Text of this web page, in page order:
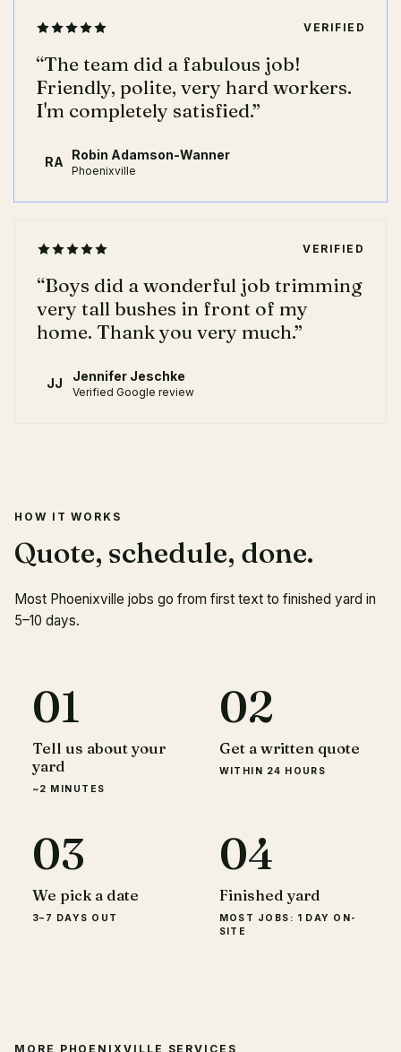
VERIFIED
“The team did a fabulous job!
Friendly, polite, very hard workers.
I'm completely satisfied.”
RA Robin Adamson-Wanner
Phoenixville
VERIFIED
“Boys did a wonderful job trimming
very tall bushes in front of my
home. Thank you very much.”
JJ Jennifer Jeschke
Verified Google review
HOW IT WORKS
Quote, schedule, done.
Most Phoenixville jobs go from first text to finished yard in
5–10 days.
01
Tell us about your
yard
~2 MINUTES
02
Get a written quote
WITHIN 24 HOURS
03
We pick a date
3–7 DAYS OUT
04
Finished yard
MOST JOBS: 1 DAY ON-
SITE
MORE PHOENIXVILLE SERVICES